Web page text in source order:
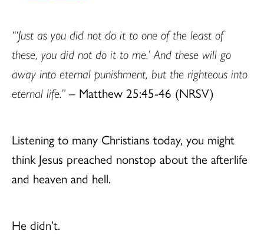
“‘Just as you did not do it to one of the least of
these, you did not do it to me.’ And these will go
away into eternal punishment, but the righteous into
eternal life.” – Matthew 25:45-46 (NRSV)
Listening to many Christians today, you might
think Jesus preached nonstop about the afterlife
and heaven and hell.
He didn’t.